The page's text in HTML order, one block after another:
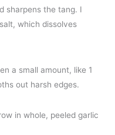
sharpens the tang. I
which dissolves
a small amount, like 1
out harsh edges.
in whole, peeled garlic